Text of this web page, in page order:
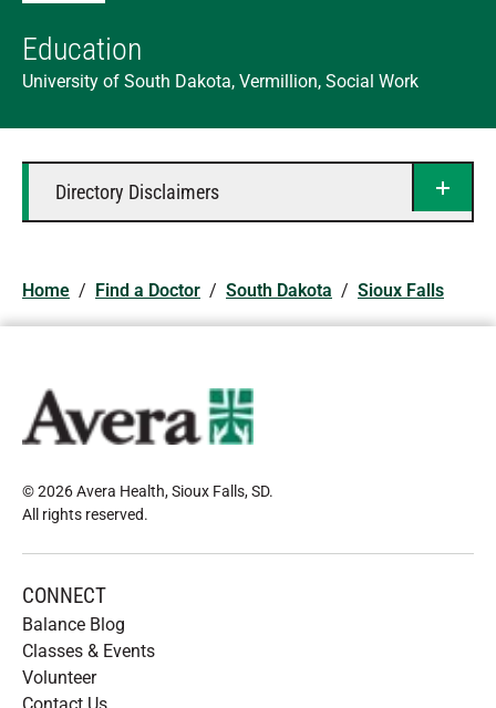
Education
University of South Dakota, Vermillion, Social Work
Directory Disclaimers
Home / Find a Doctor / South Dakota / Sioux Falls
© 2026 Avera Health, Sioux Falls, SD.
All rights reserved.
CONNECT
Balance Blog
Classes & Events
Volunteer